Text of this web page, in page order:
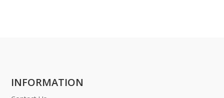
INFORMATION